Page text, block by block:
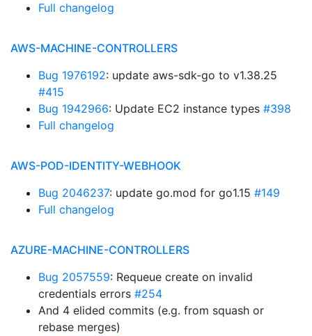
Full changelog
AWS-MACHINE-CONTROLLERS
Bug 1976192: update aws-sdk-go to v1.38.25
#415
Bug 1942966: Update EC2 instance types #398
Full changelog
AWS-POD-IDENTITY-WEBHOOK
Bug 2046237: update go.mod for go1.15 #149
Full changelog
AZURE-MACHINE-CONTROLLERS
Bug 2057559: Requeue create on invalid
credentials errors #254
And 4 elided commits (e.g. from squash or
rebase merges)